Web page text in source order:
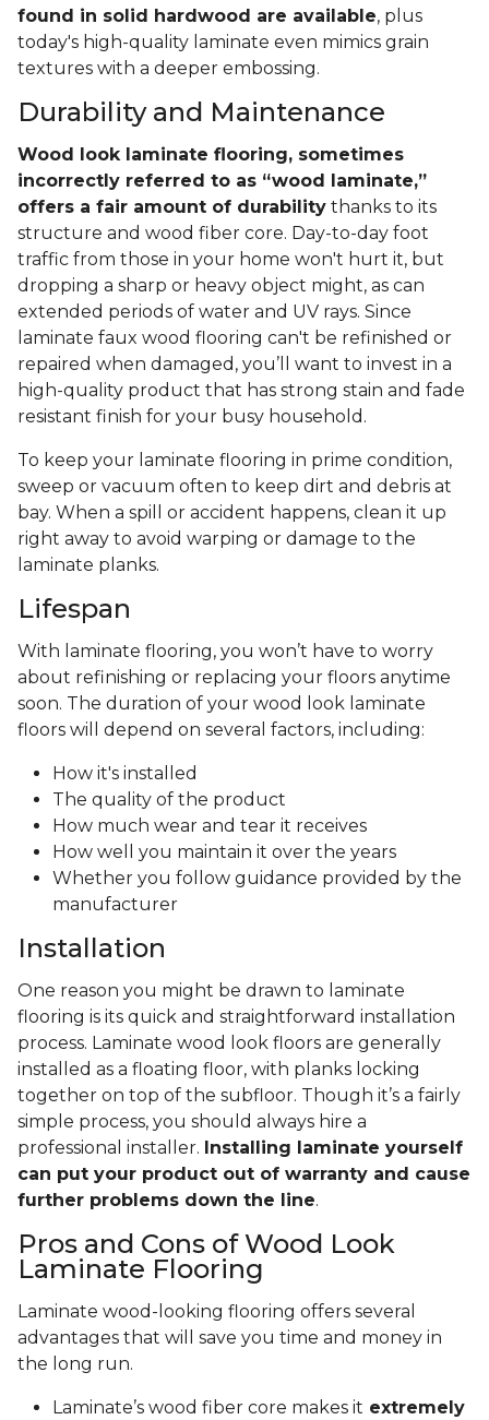
found in solid hardwood are available, plus
today's high-quality laminate even mimics grain
textures with a deeper embossing.
Durability and Maintenance
Wood look laminate flooring, sometimes
incorrectly referred to as “wood laminate,”
offers a fair amount of durability thanks to its
structure and wood fiber core. Day-to-day foot
traffic from those in your home won't hurt it, but
dropping a sharp or heavy object might, as can
extended periods of water and UV rays. Since
laminate faux wood flooring can't be refinished or
repaired when damaged, you’ll want to invest in a
high-quality product that has strong stain and fade
resistant finish for your busy household.
To keep your laminate flooring in prime condition,
sweep or vacuum often to keep dirt and debris at
bay. When a spill or accident happens, clean it up
right away to avoid warping or damage to the
laminate planks.
Lifespan
With laminate flooring, you won’t have to worry
about refinishing or replacing your floors anytime
soon. The duration of your wood look laminate
floors will depend on several factors, including:
How it's installed
The quality of the product
How much wear and tear it receives
How well you maintain it over the years
Whether you follow guidance provided by the
manufacturer
Installation
One reason you might be drawn to laminate
flooring is its quick and straightforward installation
process. Laminate wood look floors are generally
installed as a floating floor, with planks locking
together on top of the subfloor. Though it’s a fairly
simple process, you should always hire a
professional installer. Installing laminate yourself
can put your product out of warranty and cause
further problems down the line.
Pros and Cons of Wood Look
Laminate Flooring
Laminate wood-looking flooring offers several
advantages that will save you time and money in
the long run.
Laminate’s wood fiber core makes it extremely